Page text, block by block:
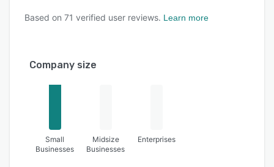
Based on 71 verified user reviews. Learn more
Company size
Small
Businesses
Midsize
Businesses
Enterprises